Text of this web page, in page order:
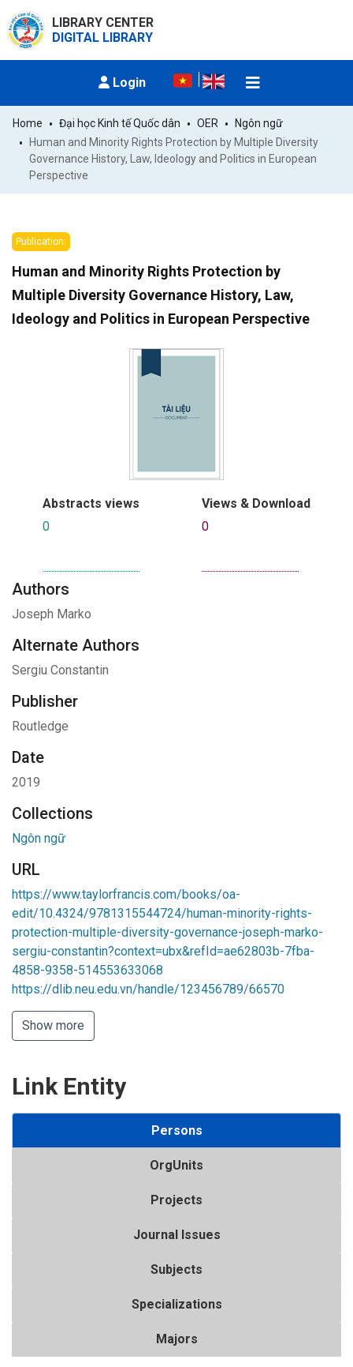
LIBRARY CENTER
DIGITAL LIBRARY
Login
Home Đại học Kinh tế Quốc dân OER
Ngôn ngữ
Human and Minority Rights Protection by Multiple Diversity
Governance History, Law, Ideology and Politics in European
Perspective
Publication:
Human and Minority Rights Protection by
Multiple Diversity Governance History, Law,
Ideology and Politics in European Perspective
Abstracts views
0
Views & Download
0
Authors
Joseph Marko
Alternate Authors
Sergiu Constantin
Publisher
Routledge
Date
2019
Collections
Ngôn ngữ
URL
https://www.taylorfrancis.com/books/oa-
edit/10.4324/9781315544724/human-minority-rights-
protection-multiple-diversity-governance-joseph-marko-
sergiu-constantin?context=ubx&refId=ae62803b-7fba-
4858-9358-514553633068
https://dlib.neu.edu.vn/handle/123456789/66570
Show more
Link Entity
Persons
OrgUnits
Projects
Journal Issues
Subjects
Specializations
Majors